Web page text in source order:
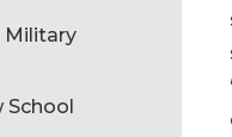
Military
School